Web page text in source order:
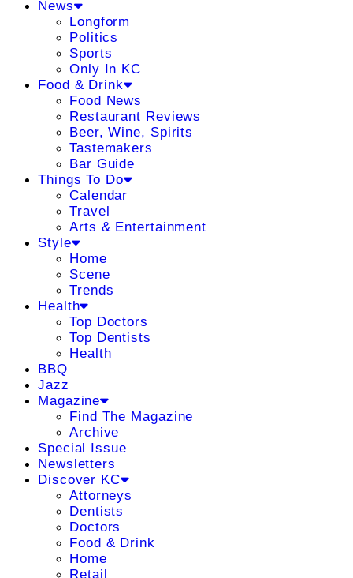
News
Longform
Politics
Sports
Only In KC
Food & Drink
Food News
Restaurant Reviews
Beer, Wine, Spirits
Tastemakers
Bar Guide
Things To Do
Calendar
Travel
Arts & Entertainment
Style
Home
Scene
Trends
Health
Top Doctors
Top Dentists
Health
BBQ
Jazz
Magazine
Find The Magazine
Archive
Special Issue
Newsletters
Discover KC
Attorneys
Dentists
Doctors
Food & Drink
Home
Retail